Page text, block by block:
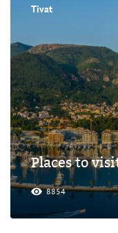
Tivat
Places to
8854